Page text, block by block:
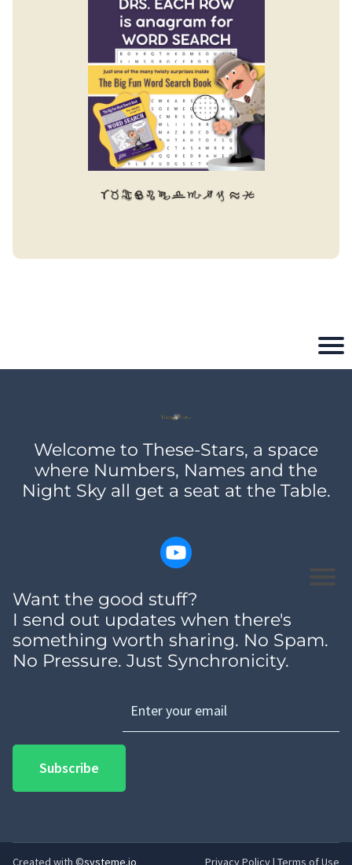
Welcome to These-Stars, a space
where Numbers, Names and the
Night Sky all get a seat at the Table.
Want the good stuff?
I send out updates when there's
something worth sharing. No Spam.
No Pressure. Just Synchronicity.
Subscribe